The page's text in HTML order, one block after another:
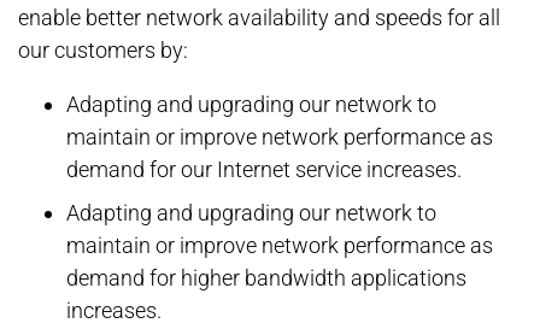
enable better network availability and speeds for all
our customers by:
Adapting and upgrading our network to
maintain or improve network performance as
demand for our Internet service increases.
Adapting and upgrading our network to
maintain or improve network performance as
demand for higher bandwidth applications
increases.